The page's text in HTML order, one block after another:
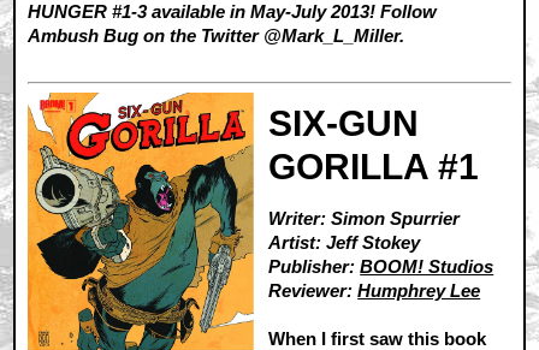
HUNGER #1-3 available in May-July 2013! Follow
Ambush Bug on the Twitter @Mark_L_Miller.
SIX-GUN
GORILLA #1
Writer: Simon Spurrier
Artist: Jeff Stokey
Publisher:BOOM! Studios
Reviewer:Humphrey Lee
When I first saw this book